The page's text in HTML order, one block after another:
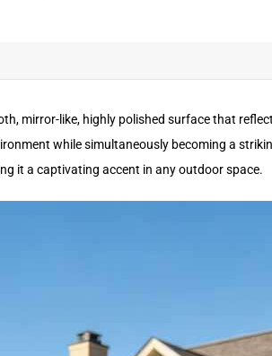
mirror-like, highly polished surface that
while simultaneously becoming a
it a captivating accent in any outdoor space.